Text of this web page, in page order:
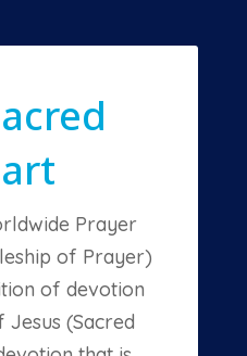
Prayer
of Prayer)
of devotion
(Sacred